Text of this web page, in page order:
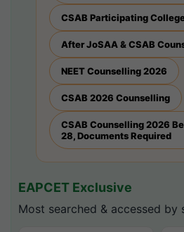
CSAB Participating
After JoSAA & CSAB
NEET Counselling 2026
CSAB 2026 Counselling
CSAB Counselling 2026
28, Documents Required
EAPCET Exclusive
Most searched & accessed by